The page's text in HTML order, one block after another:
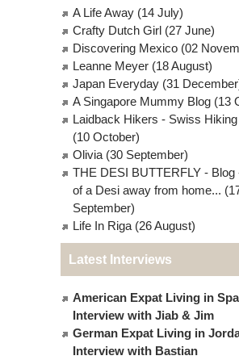
A Life Away (14 July)
Crafty Dutch Girl (27 June)
Discovering Mexico (02
Leanne Meyer (18 August)
Japan Everyday (31
A Singapore Mummy Blog (13
Laidback Hikers - Swiss
(10 October)
Olivia (30 September)
THE DESI BUTTERFLY - Blog
of a Desi away from home...
September)
Life In Riga (26 August)
Latest Interviews
American Expat Living in
Interview with Jiab & Jim
German Expat Living in
Interview with Bastian